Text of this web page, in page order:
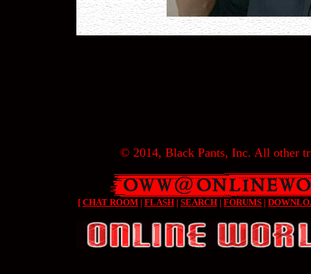
© 2014, Black Pants, Inc. All other
[ CHAT ROOM | FLASH | SEARCH | FORUMS |